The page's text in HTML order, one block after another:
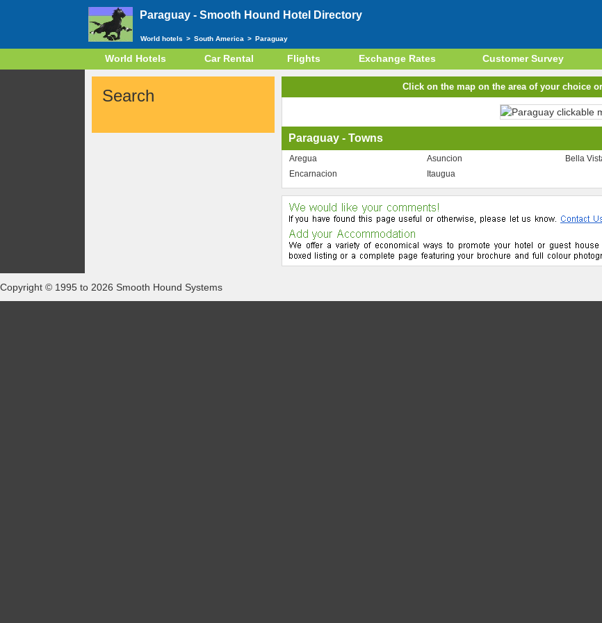
Paraguay - Smooth Hound Hotel Directory
World hotels > South America > Paraguay
World Hotels Car Rental Flights Exchange Rates Customer Survey
Search Click on the map on the area of your choice
Paraguay - Towns
Aregua Asuncion Bella
Encarnacion
Itaugua
Copyright © 1995 to 2026 Smooth Hound Systems